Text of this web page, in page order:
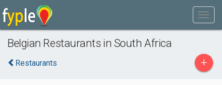
Belgian Restaurants in South Africa
Restaurants +